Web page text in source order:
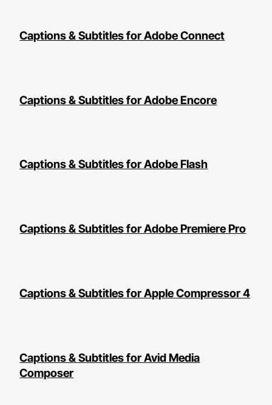
Captions & Subtitles for Adobe Connect
Captions & Subtitles for Adobe Encore
Captions & Subtitles for Adobe Flash
Captions & Subtitles for Adobe Premiere Pro
Captions & Subtitles for Apple Compressor 4
Captions & Subtitles for Avid Media
Composer